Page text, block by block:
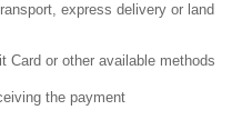
express delivery or land
Card or other available methods
the payment